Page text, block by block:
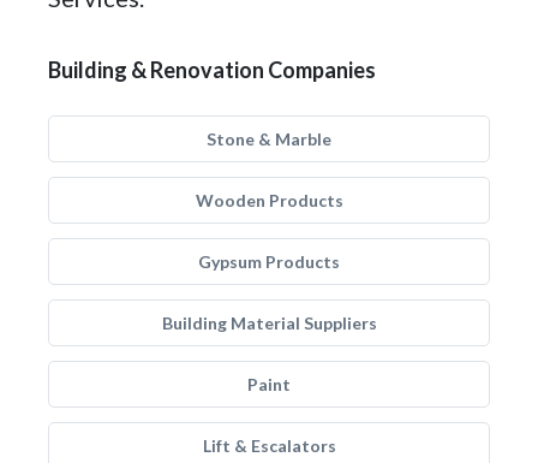
Building & Renovation Companies
Stone & Marble
Wooden Products
Gypsum Products
Building Material Suppliers
Paint
Lift & Escalators